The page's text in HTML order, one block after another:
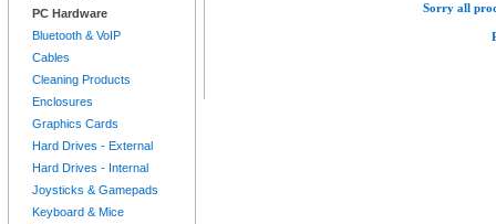
PC Hardware
Bluetooth & VoIP
Cables
Cleaning Products
Enclosures
Graphics Cards
Hard Drives - External
Hard Drives - Internal
Joysticks & Gamepads
Keyboard & Mice
Sorry all